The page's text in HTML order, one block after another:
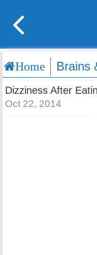
Home Brains
Dizziness After
Oct 22, 2014